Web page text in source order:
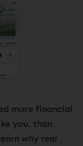
more financial
you, than
why real